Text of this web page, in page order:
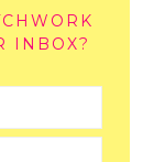
INBOX?